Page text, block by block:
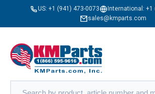
US: +1 (941) 473-0073 International: +1
sales@kmparts.com